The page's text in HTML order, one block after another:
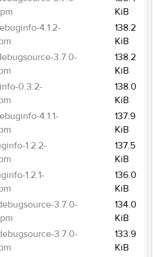
KiB
4.1.2-
138.2
KiB
3.7.0-
138.2
KiB
0.3.2-
138.0
KiB
4.1.1-
137.9
KiB
1.2.2-
137.5
KiB
1.2.1-
136.0
KiB
3.7.0-
134.0
KiB
3.7.0-
133.9
KiB